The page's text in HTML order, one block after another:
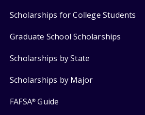
Scholarships for College Students
Graduate School Scholarships
Scholarships by State
Scholarships by Major
FAFSA® Guide